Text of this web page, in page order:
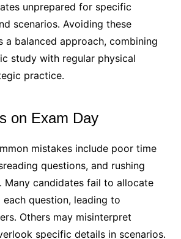
unprepared for specific
scenarios․ Avoiding these
a balanced approach, combining
study with regular physical
practice․
on Exam Day
mistakes include poor time
questions, and rushing
Many candidates fail to allocate
question, leading to
Others may misinterpret
specific details in scenarios․